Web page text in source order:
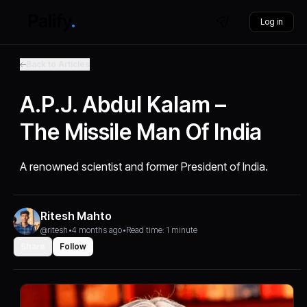
Log in
A.P.J. Abdul Kalam –
The Missile Man Of India
A renowned scientist and former President of India.
Ritesh Mahto
@ritesh •4 months ago•Read time: 1 minute
Follow